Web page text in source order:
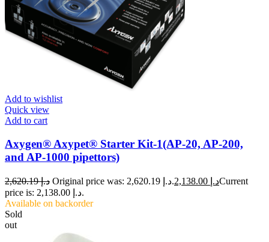
Add to wishlist
Quick view
Add to cart
Axygen® Axypet® Starter Kit-1(AP-20, AP-200,
and AP-1000 pipettors)
د.إ2,620.19 Original price was: د.إ 2,620.19. د.إCurrent
price is: د.إ 2,138.00.
Available on backorder
Sold
out